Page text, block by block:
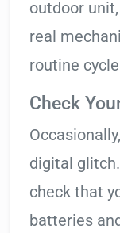
outdoor
real
routine
Check
digital
check that
batteries